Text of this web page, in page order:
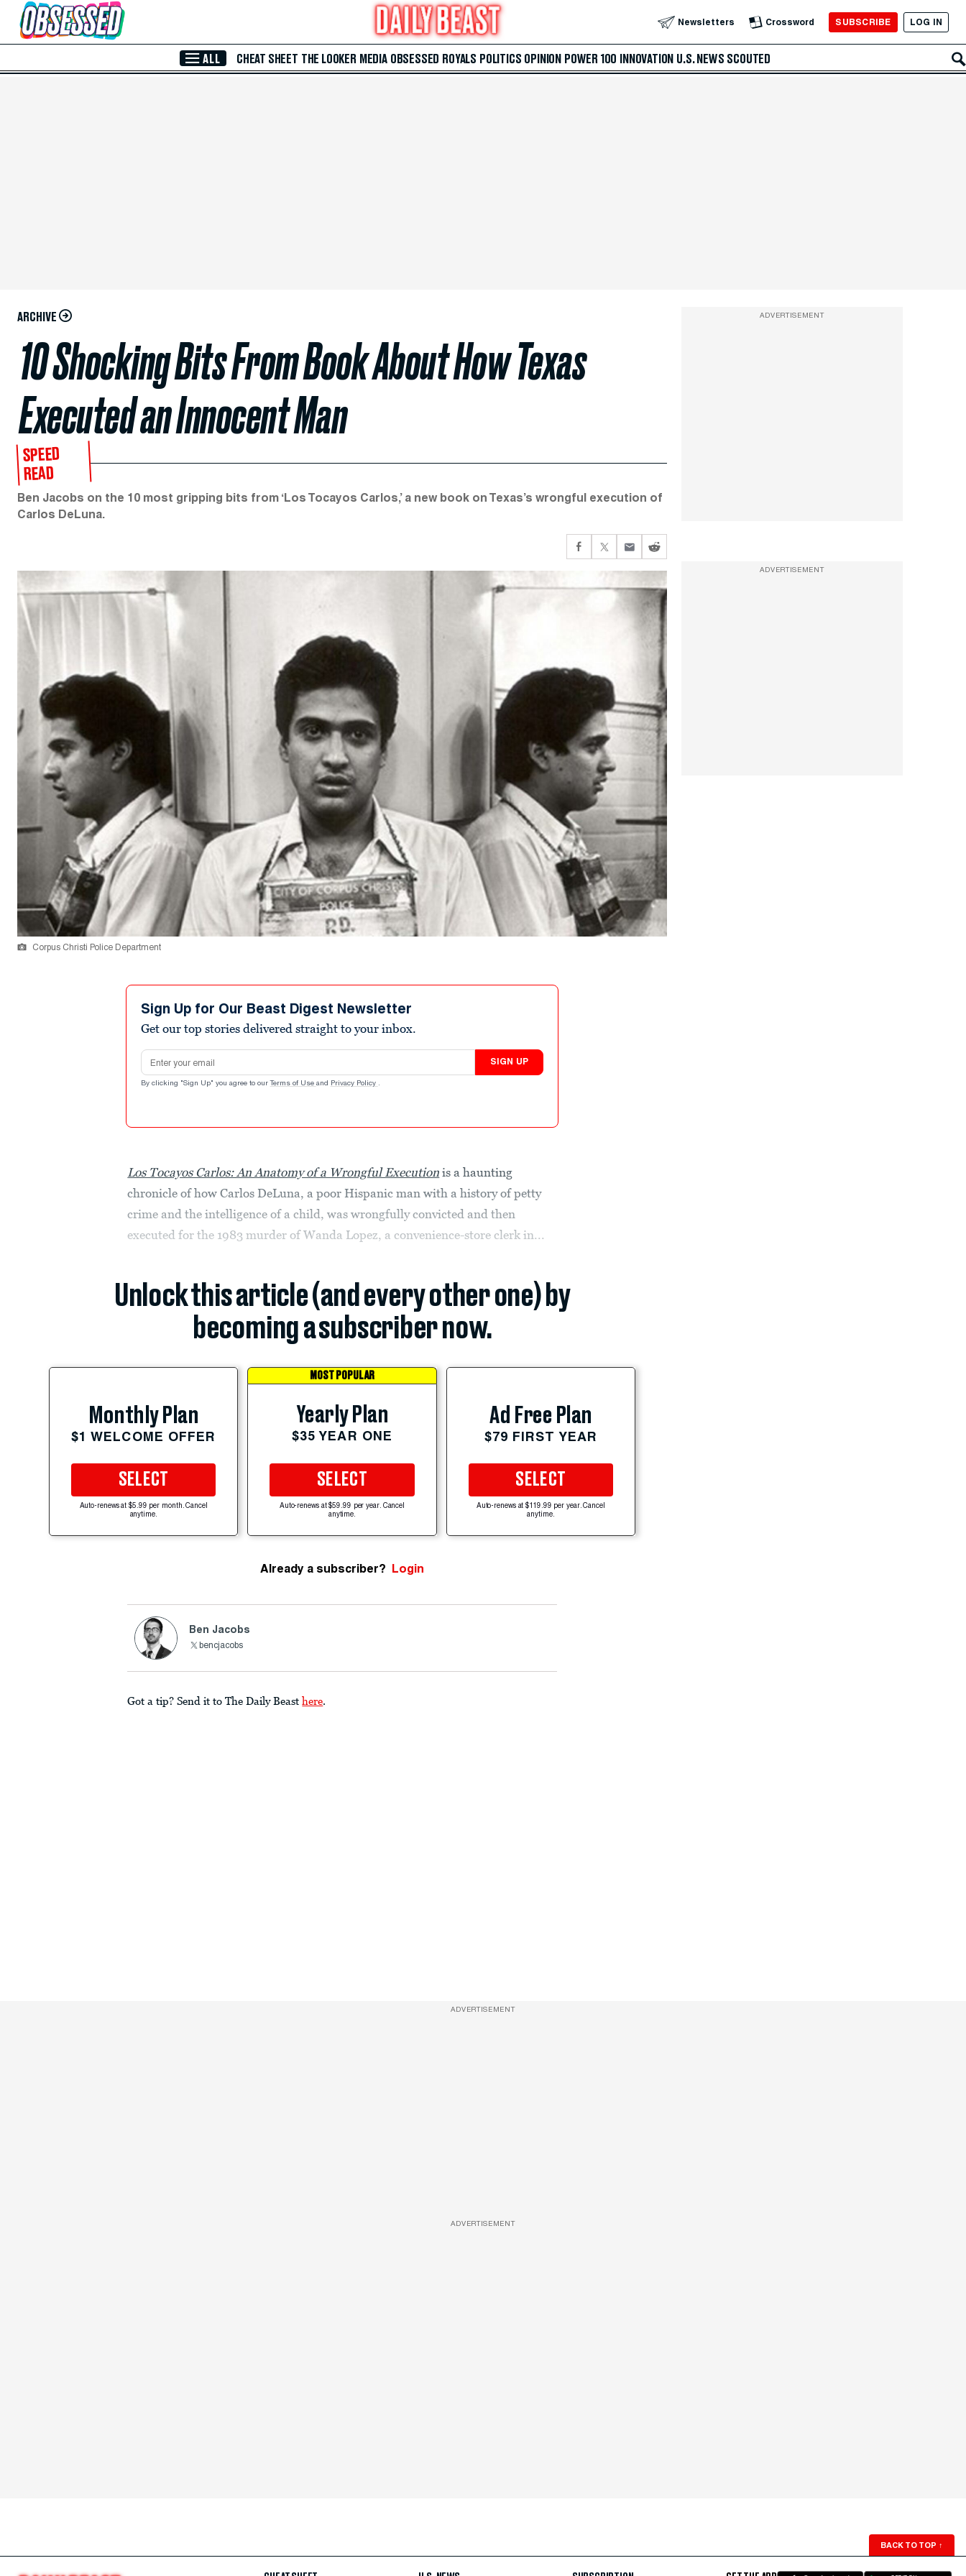
Skip to Main Content Newsletters Crossword SUBSCRIBE LOG IN
ALL CHEAT SHEET THE LOOKER MEDIA OBSESSED ROYALS POLITICS OPINION POWER 100 INNOVATION U.S. NEWS SCOUTED
ARCHIVE
10 Shocking Bits From Book About How Texas
Executed an Innocent Man
SPEED
READ
Ben Jacobs on the 10 most gripping bits from ‘Los Tocayos Carlos,’ a new book on Texas’s wrongful execution of
Carlos DeLuna.
Corpus Christi Police Department
Sign Up for Our Beast Digest Newsletter
Get our top stories delivered straight to your inbox.
Email address
SIGN UP
By clicking "Sign Up" you agree to our Terms of Use and Privacy Policy .
Los Tocayos Carlos: An Anatomy of a Wrongful Execution is a haunting
chronicle of how Carlos DeLuna, a poor Hispanic man with a history of petty
crime and the intelligence of a child, was wrongfully convicted and then
executed for the 1983 murder of Wanda Lopez, a convenience-store clerk in...
Unlock this article (and every other one) by
becoming a subscriber now.
Monthly Plan
$1 WELCOME OFFER
SELECT
Auto-renews at $5.99 per month. Cancel
anytime.
MOST POPULAR
Yearly Plan
$35 YEAR ONE
SELECT
Auto-renews at $59.99 per year. Cancel
anytime.
Ad Free Plan
$79 FIRST YEAR
SELECT
Auto-renews at $119.99 per year. Cancel
anytime.
Already a subscriber? Login
Ben Jacobs
bencjacobs
Got a tip? Send it to The Daily Beast here.
ADVERTISEMENT
ADVERTISEMENT
ADVERTISEMENT
ADVERTISEMENT
BACK TO TOP ↑